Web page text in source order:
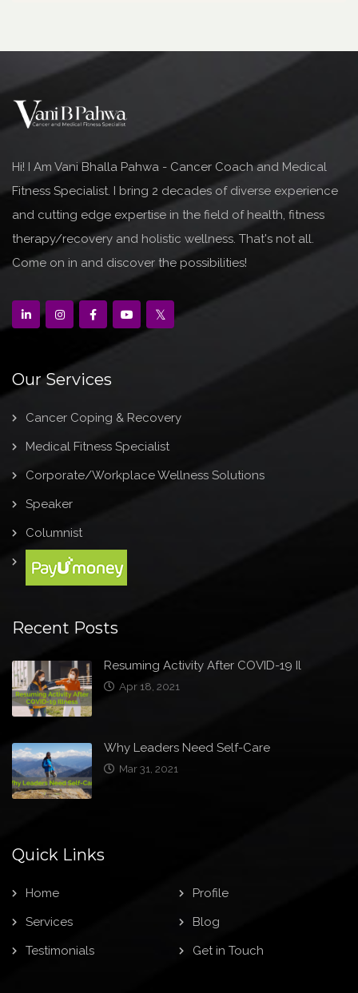
Hi! I Am Vani Bhalla Pahwa - Cancer Coach and Medical
Fitness Specialist. I bring 2 decades of diverse experience
and cutting edge expertise in the field of health, fitness
therapy/recovery and holistic wellness. That's not all.
Come on in and discover the possibilities!
Our Services
Cancer Coping & Recovery
Medical Fitness Specialist
Corporate/Workplace Wellness Solutions
Speaker
Columnist
Recent Posts
Resuming Activity After COVID-19 Il
Apr 18, 2021
Why Leaders Need Self-Care
Mar 31, 2021
Quick Links
Home
Profile
Services
Blog
Testimonials
Get in Touch